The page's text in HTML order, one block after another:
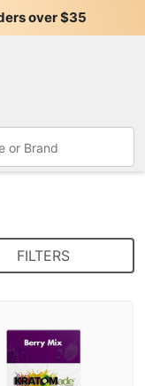
over $35
FILTERS